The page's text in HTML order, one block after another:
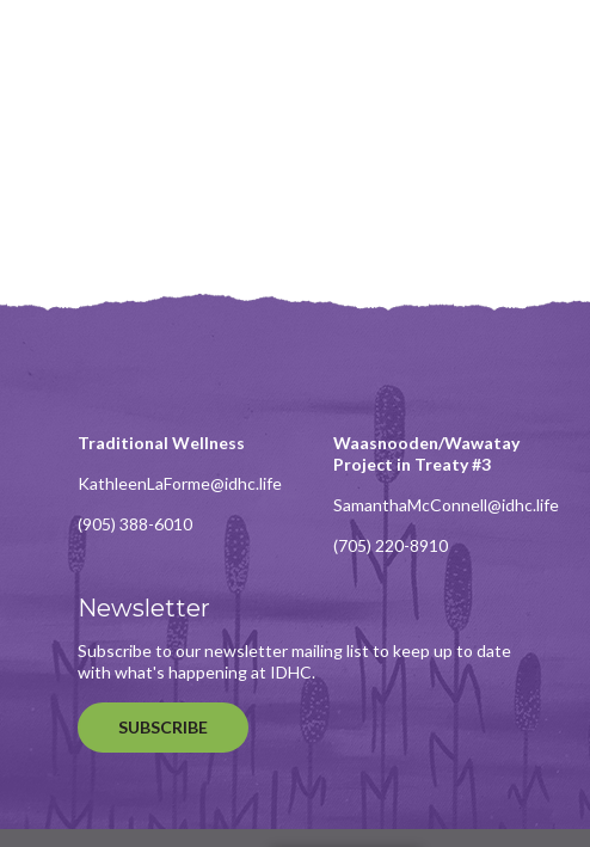
Traditional Wellness
KathleenLaForme@idhc.life
(905) 388-6010
Waasnooden/Wawatay
Project in Treaty #3
SamanthaMcConnell@idhc.life
(705) 220-8910
Newsletter
Subscribe to our newsletter mailing list to keep up to date
with what's happening at IDHC.
SUBSCRIBE